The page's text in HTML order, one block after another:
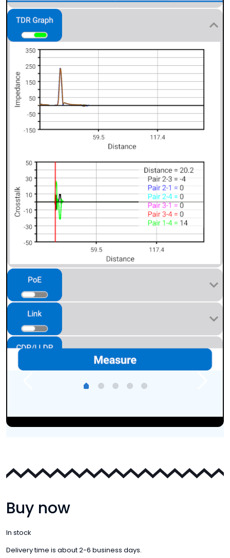
Buy now
In stock
Delivery time is about 2-6 business days.